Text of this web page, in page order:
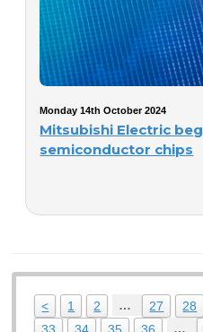
Monday 14th October 2024
Mitsubishi Electric
semiconductor chips
< 1 2 … 27 28
…